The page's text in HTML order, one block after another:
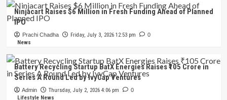
Ninjacart Raises $6 Million in Fresh Funding Ahead of Planned
IPO
Prachi Chadha Friday, July 3, 2026 12:53 pm 0
News
Battery Recycling Startup BatX Energies Raises ₹105 Crore in
Series A Round Led by IvyCap Ventures
Admin Thursday, July 2, 2026 4:06 pm 0
Lifestyle News